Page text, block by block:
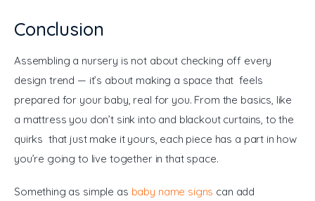
Conclusion
Assembling a nursery is not about checking off every
design trend — it’s about making a space that feels
prepared for your baby, real for you. From the basics, like
a mattress you don’t sink into and blackout curtains, to the
quirks that just make it yours, each piece has a part in how
you’re going to live together in that space.
Something as simple as baby name signs can add